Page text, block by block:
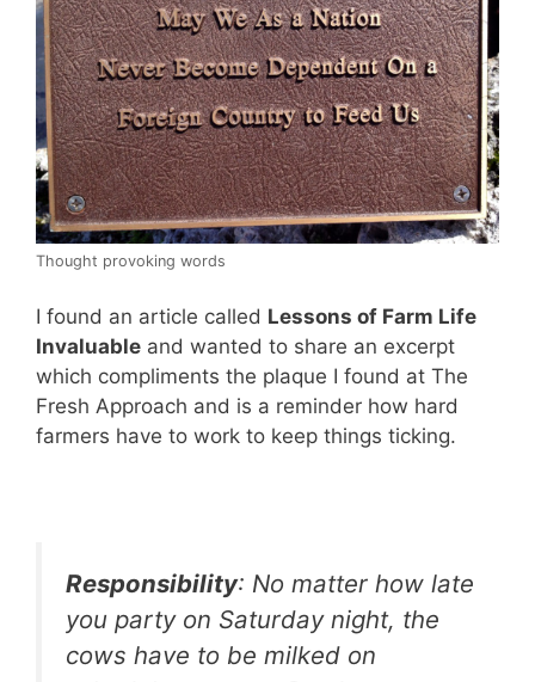
Thought provoking words
I found an article called Lessons of Farm Life
Invaluable and wanted to share an excerpt
which compliments the plaque I found at The
Fresh Approach and is a reminder how hard
farmers have to work to keep things ticking.
Responsibility: No matter how late
you party on Saturday night, the
cows have to be milked on